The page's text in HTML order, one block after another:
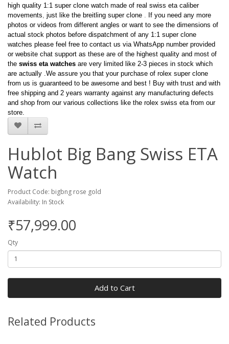
high quality 1:1 super clone watch made of real swiss eta caliber
movements just like the breitling super clone If you need any more
photos or videos from different angles or want to see the dimensions of
actual stock photos before dispatchment of any 1:1 super clone
watches please feel free to contact us via WhatsApp number provided
or website chat support as these are of the highest quality and most of
the swiss eta watches are very limited like 2-3 pieces in stock which
are actually .We assure you that your purchase of rolex super clone
from us is guaranteed to be awesome and best ! Buy with trust and with
free shipping and 2 years warranty against any manufacturing defects
and shop from our various collections like the rolex swiss eta from our
store.
Hublot Big Bang Swiss ETA
Watch
Product Code: bigbng rose gold
Availability: In Stock
₹57,999.00
Qty
Add to Cart
Related Products